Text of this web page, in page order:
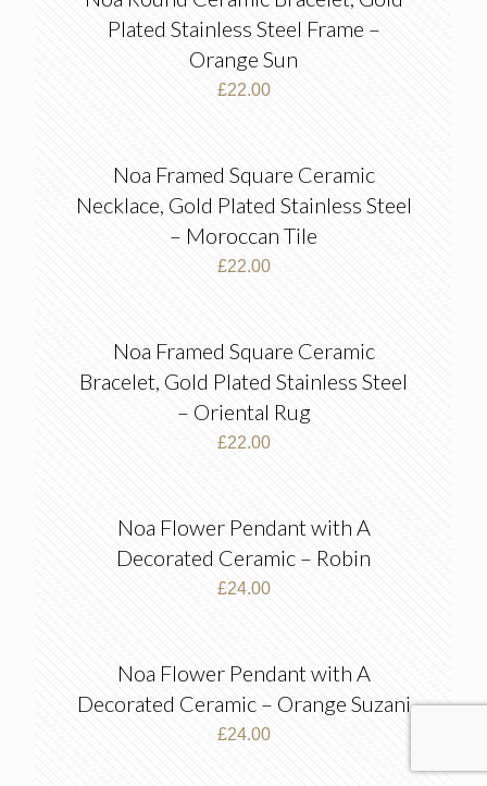
Plated Stainless Steel Frame –
Orange Sun
£22.00
Noa Framed Square Ceramic
Necklace, Gold Plated Stainless Steel
– Moroccan Tile
£22.00
Noa Framed Square Ceramic
Bracelet, Gold Plated Stainless Steel
– Oriental Rug
£22.00
Noa Flower Pendant with A
Decorated Ceramic – Robin
£24.00
Noa Flower Pendant with A
Decorated Ceramic – Orange Suzani
£24.00